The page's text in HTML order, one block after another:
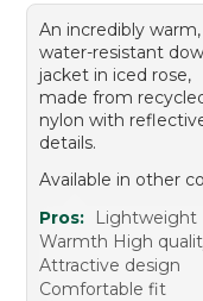
An incredibly warm,
water-resistant
jacket in iced rose,
made from
nylon with
details.
Available in other
Pros:
Lightweight
Warmth High
Attractive design
Comfortable fit